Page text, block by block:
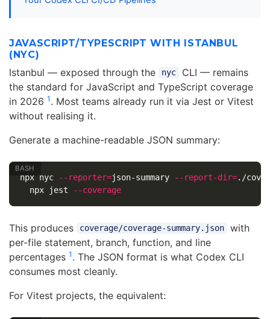
JAVASCRIPT/TYPESCRIPT WITH ISTANBUL
(NYC)
Istanbul — exposed through the nyc
CLI — remains
the standard for JavaScript and TypeScript coverage
in 2026 1 . Most teams already run it via Jest or Vitest
without realising it.
Generate a machine-readable JSON summary:
npx nyc --reporter=json-summary --report-dir=./
  npx jest
--coverage
This produces coverage/coverage-summary.json
with
per-file statement, branch, function, and line
percentages 1 . The JSON format is what Codex CLI
consumes most cleanly.
For Vitest projects, the equivalent: